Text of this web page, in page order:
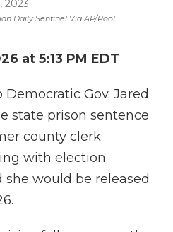
Daily Sentinel Via AP/Pool
2023.
at 5:13 PM EDT
Gov. Jared
state prison sentence
county clerk
with election
would be released